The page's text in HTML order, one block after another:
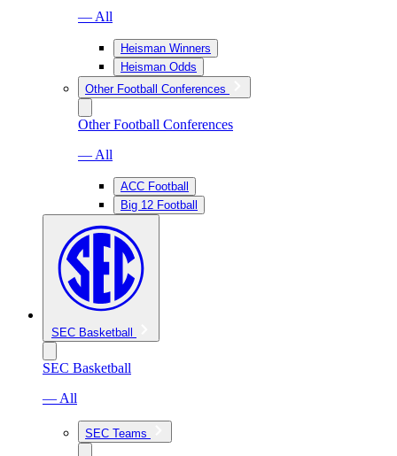
— All
Heisman Winners
Heisman Odds
Other Football Conferences
Other Football Conferences
— All
ACC Football
Big 12 Football
SEC Basketball
SEC Basketball
— All
SEC Teams